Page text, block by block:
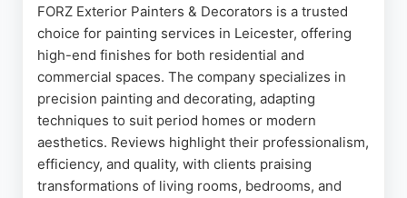
FORZ Exterior Painters & Decorators is a trusted
choice for painting services in Leicester, offering
high-end finishes for both residential and
commercial spaces. The company specializes in
precision painting and decorating, adapting
techniques to suit period homes or modern
aesthetics. Reviews highlight their professionalism,
efficiency, and quality, with clients praising
transformations of living rooms, bedrooms, and